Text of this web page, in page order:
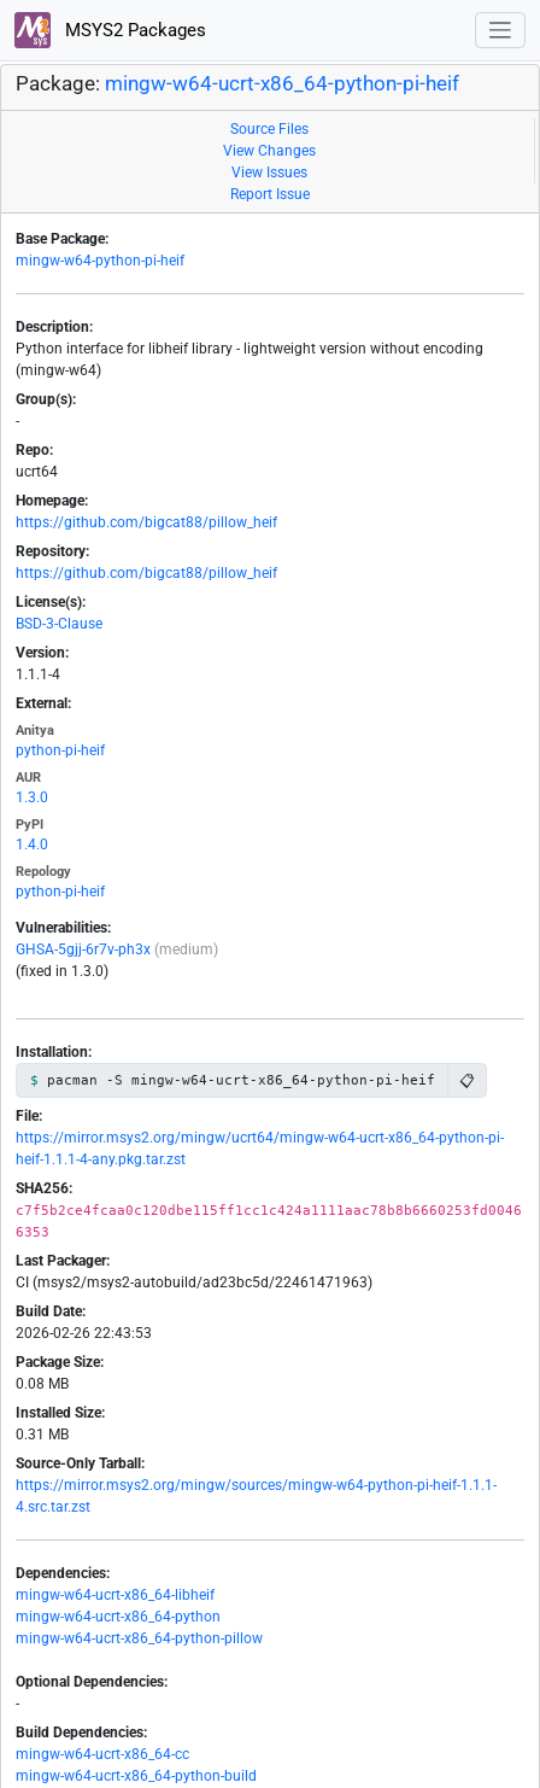
MSYS2 Packages
Package: mingw-w64-ucrt-x86_64-python-pi-heif
Source Files
View Changes
View Issues
Report Issue
Base Package:
mingw-w64-python-pi-heif
Description:
Python interface for libheif library - lightweight version without encoding
(mingw-w64)
Group(s):
-
Repo:
ucrt64
Homepage:
https://github.com/bigcat88/pillow_heif
Repository:
https://github.com/bigcat88/pillow_heif
License(s):
BSD-3-Clause
Version:
1.1.1-4
External:
Anitya
python-pi-heif
AUR
1.3.0
PyPI
1.4.0
Repology
python-pi-heif
Vulnerabilities:
GHSA-5gjj-6r7v-ph3x (medium)
(fixed in 1.3.0)
Installation:
pacman -S mingw-w64-ucrt-x86_64-python-pi-heif 📋
File:
https://mirror.msys2.org/mingw/ucrt64/mingw-w64-ucrt-x86_64-python-pi-
heif-1.1.1-4-any.pkg.tar.zst
SHA256:
c7f5b2ce4fcaa0c120dbe115ff1cc1c424a1111aac78b8b6660253fd0046
6353
Last Packager:
CI (msys2/msys2-autobuild/ad23bc5d/22461471963)
Build Date:
2026-02-26 22:43:53
Package Size:
0.08 MB
Installed Size:
0.31 MB
Source-Only Tarball:
https://mirror.msys2.org/mingw/sources/mingw-w64-python-pi-heif-1.1.1-
4.src.tar.zst
Dependencies:
mingw-w64-ucrt-x86_64-libheif
mingw-w64-ucrt-x86_64-python
mingw-w64-ucrt-x86_64-python-pillow
Optional Dependencies:
-
Build Dependencies:
mingw-w64-ucrt-x86_64-cc
mingw-w64-ucrt-x86_64-python-build